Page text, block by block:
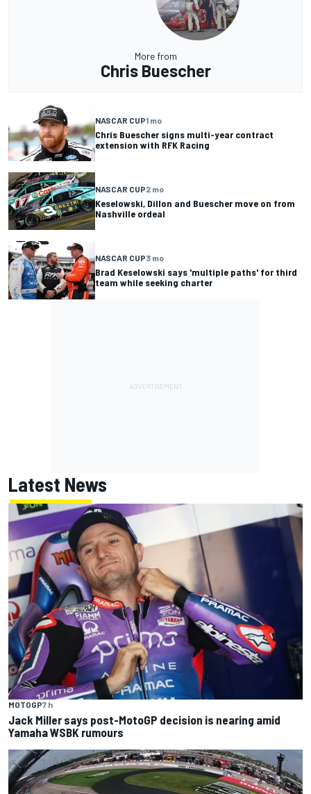
More from
Chris Buescher
NASCAR CUP1 mo
Chris Buescher signs multi-year contract
extension with RFK Racing
NASCAR CUP2 mo
Keselowski, Dillon and Buescher move on from
Nashville ordeal
NASCAR CUP3 mo
Brad Keselowski says 'multiple paths' for third
team while seeking charter
Latest News
MOTOGP7 h
Jack Miller says post-MotoGP decision is nearing amid
Yamaha WSBK rumours